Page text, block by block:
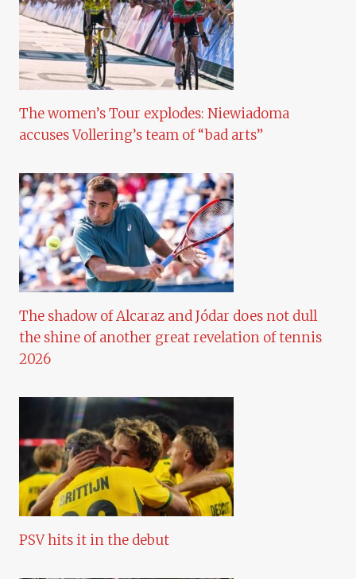
The women’s Tour explodes: Niewiadoma
accuses Vollering’s team of “bad arts”
The shadow of Alcaraz and Jódar does not dull
the shine of another great revelation of tennis
2026
PSV hits it in the debut